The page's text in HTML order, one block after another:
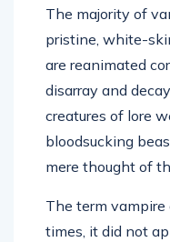
The majority of
pristine, white-
are reanimated
disarray and
creatures of lore
bloodsucking
mere thought of
The term
times, it did not